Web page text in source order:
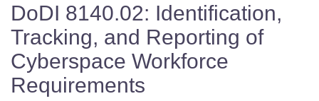
DoDI 8140.02: Identification,
Tracking, and Reporting of
Cyberspace Workforce
Requirements